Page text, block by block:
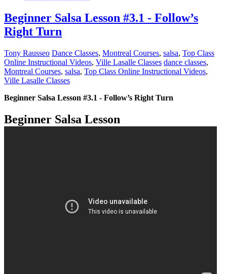
Beginner Salsa Lesson #3.1 - Follow’s
Right Turn
Tony Rausseo Dance Classes, Montreal Courses, salsa, Top Class
Online Instructional Videos, Ville Lasalle Classes dance classes,
Montreal Courses, salsa, Top Class Online Instructional Videos,
Ville Lasalle Classes
Beginner Salsa Lesson #3.1 - Follow’s Right Turn
Beginner Salsa Lesson